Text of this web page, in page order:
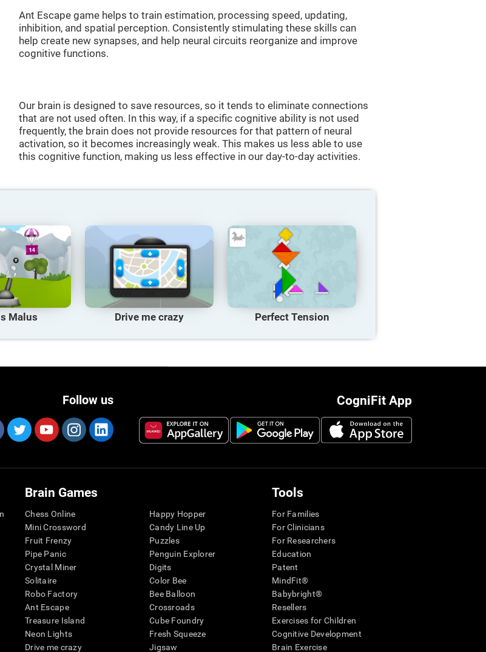
Ant Escape game helps to train estimation, processing speed, updating,
inhibition, and spatial perception. Consistently stimulating these skills can
help create new synapses, and help neural circuits reorganize and improve
cognitive functions.
Our brain is designed to save resources, so it tends to eliminate connections
that are not used often. In this way, if a specific cognitive ability is not used
frequently, the brain does not provide resources for that pattern of neural
activation, so it becomes increasingly weak. This makes us less able to use
this cognitive function, making us less effective in our day-to-day activities.
Malus Drive me crazy Perfect Tension
CogniFit App
Follow us
Brain Games
Chess Online
Mini Crossword
Fruit Frenzy
Pipe Panic
Crystal Miner
Solitaire
Robo Factory
Ant Escape
Treasure Island
Neon Lights
Drive me crazy
Happy Hopper
Candy Line Up
Puzzles
Penguin Explorer
Digits
Color Bee
Bee Balloon
Crossroads
Cube Foundry
Fresh Squeeze
Jigsaw
Tools
For Families
For Clinicians
For Researchers
Education
Patent
MindFit®
Babybright®
Resellers
Exercises for Children
Cognitive Development
Brain Exercise